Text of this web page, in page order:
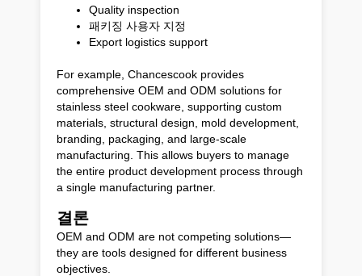
Quality inspection
패키징 사용자 지정
Export logistics support
For example, Chancescook provides
comprehensive OEM and ODM solutions for
stainless steel cookware, supporting custom
materials, structural design, mold development,
branding, packaging, and large-scale
manufacturing. This allows buyers to manage
the entire product development process through
a single manufacturing partner.
결론
OEM and ODM are not competing solutions—
they are tools designed for different business
objectives.